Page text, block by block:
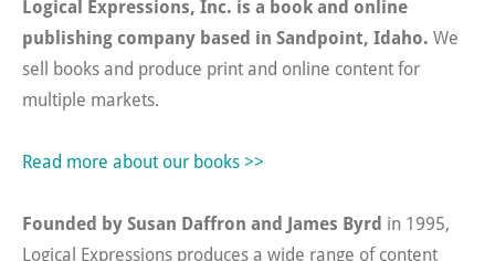
Logical Expressions, Inc. is a book and online
publishing company based in Sandpoint, Idaho. We
sell books and produce print and online content for
multiple markets.
Read more about our books >>
Founded by Susan Daffron and James Byrd in 1995,
Logical Expressions produces a wide range of content